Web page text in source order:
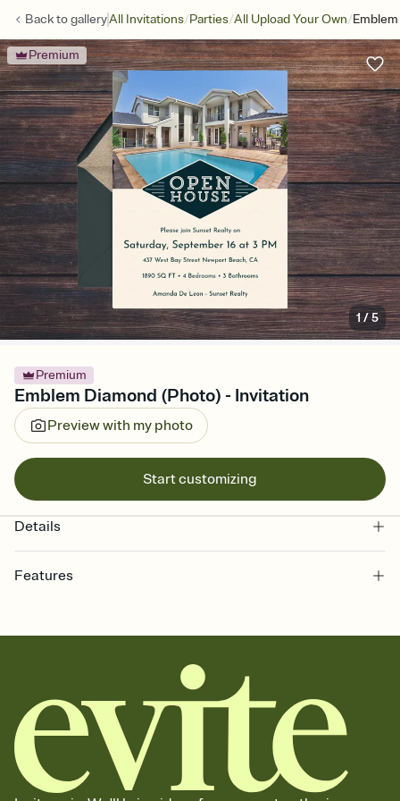
Back togalleryAll Invitations/Parties/All Upload Your Own/
Premium
1/5
Premium
Emblem Diamond (Photo) - Invitation
Preview with my photo
Start customizing
Details
Features
together. Pick an envelope color and liner that match your vibe,
add a stamp that feels intentional, and adjust the fonts,
background, and overlays.
Send it your way
Send your Invitation by email, text, or a shareable link that you can
copy, paste, and post anywhere.
Stay in the loop
Set an RSVP deadline and track who's in, who's out, and who's still